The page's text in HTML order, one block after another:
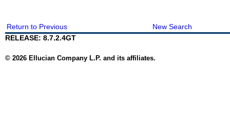
Return to Previous
New Search
RELEASE: 8.7.2.4GT
© 2026 Ellucian Company L.P. and its affiliates.